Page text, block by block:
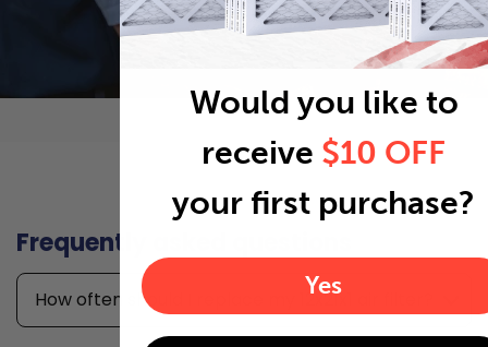
Frequently asked questions
How often should I replace my 12x21x1 air filter?
Would you like to
receive $10 OFF
your first purchase?
Yes